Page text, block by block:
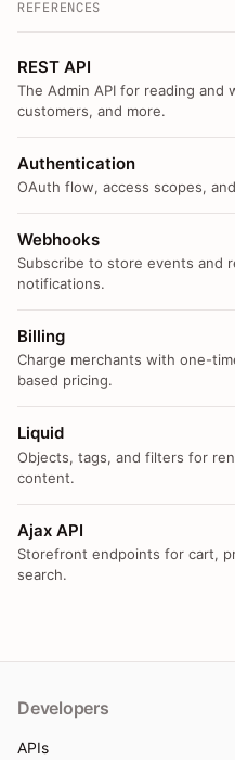
REFERENCES
REST API
The Admin API for reading and
customers, and more.
Authentication
OAuth flow, access scopes,
Webhooks
Subscribe to store events and
notifications.
Billing
Charge merchants with one-
based pricing.
Liquid
Objects, tags, and filters for
content.
Ajax API
Storefront endpoints for cart,
search.
Developers
APIs